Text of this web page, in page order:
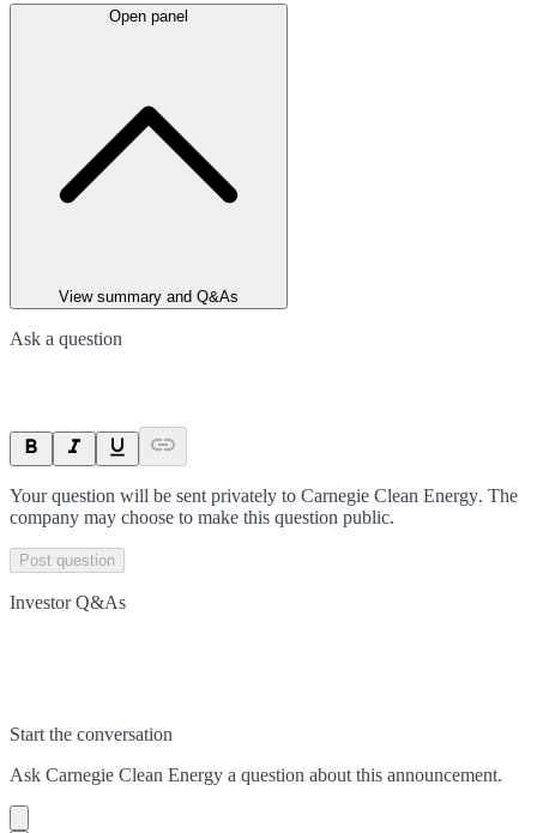
Open panel
View summary and Q&As
Ask a question
Your question will be sent privately to Carnegie Clean Energy. The
company may choose to make this question public.
Post question
Investor Q&As
Start the conversation
Ask Carnegie Clean Energy a question about this announcement.